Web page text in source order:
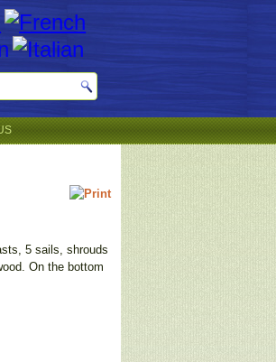
5 sails, shrouds
On the bottom